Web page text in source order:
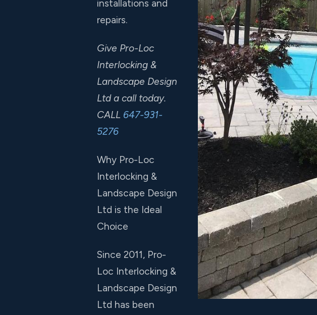
installations and
repairs.
Give Pro-Loc
Interlocking &
Landscape Design
Ltd a call today.
CALL 647-931-
5276
Why Pro-Loc
Interlocking &
Landscape Design
Ltd is the Ideal
Choice
Since 2011, Pro-
Loc Interlocking &
Landscape Design
Ltd has been